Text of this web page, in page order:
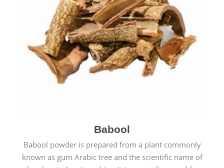
Babool
Babool powder is prepared from a plant commonly
known as gum Arabic tree and the scientific name of